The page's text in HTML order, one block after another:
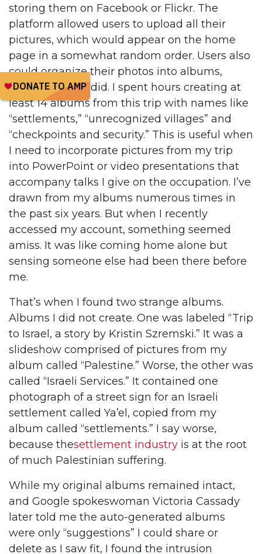
storing them on Facebook or Flickr. The
platform allowed users to upload all their
pictures, which would appear on the home
page in a somewhat random order. Users also
could organize their photos into albums,
which is what I did. I spent hours creating at
least 14 albums from this trip with names like
“settlements,” “unrecognized villages” and
“checkpoints and security.” This is useful when
I need to incorporate pictures from my trip
into PowerPoint or video presentations that
accompany talks I give on the occupation. I’ve
drawn from my albums numerous times in
the past six years. But when I recently
accessed my account, something seemed
amiss. It was like coming home alone but
sensing someone else had been there before
me.
That’s when I found two strange albums.
Albums I did not create. One was labeled “Trip
to Israel, a story by Kristin Szremski.” It was a
slideshow comprised of pictures from my
album called “Palestine.” Worse, the other was
called “Israeli Services.” It contained one
photograph of a street sign for an Israeli
settlement called Ya’el, copied from my
album called “settlements.” I say worse,
because thesettlement industry is at the root
of much Palestinian suffering.
While my original albums remained intact,
and Google spokeswoman Victoria Cassady
later told me the auto-generated albums
were only “suggestions” I could share or
delete as I saw fit, I found the intrusion